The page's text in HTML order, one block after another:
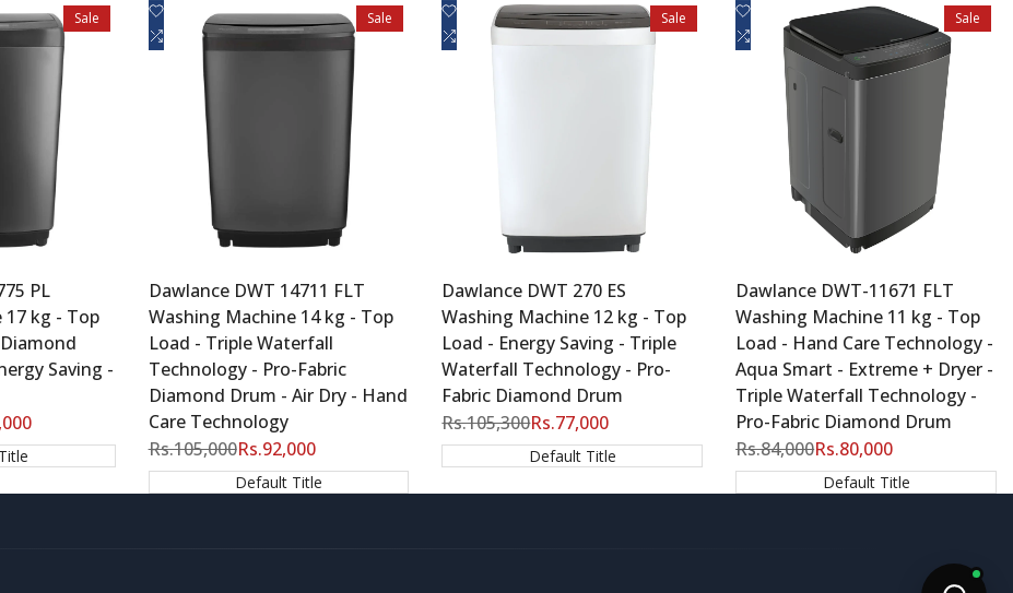
Sale
PL
17 kg - Top
Saving -
Sale
Add
to
Wishlist
Add
Compare
Quick view
Add to cart
Dawlance DWT 14711 FLT
Washing Machine 14 kg - Top
Load - Triple Waterfall
Technology - Pro-Fabric
Diamond Drum - Air Dry - Hand
Care Technology
Regular
price
Rs.105,000Sale
price
Rs.92,000
Default Title
Sale
Add
Quick view
Dawlance DWT 270 ES
Washing Machine 12 kg - Top
Load - Energy Saving - Triple
Waterfall Technology - Pro-
Fabric Diamond Drum
Regular
price
Rs.105,300Sale
price
Rs.77,000
Default Title
Sale
Add
Wishlist
Compare
Quick view
Add to cart
Dawlance DWT-11671 FLT
Washing Machine 11 kg - Top
Load - Hand Care Technology -
Aqua Smart - Extreme + Dryer -
Triple Waterfall Technology -
Pro-Fabric Diamond Drum
Regular
price
Rs.84,000Sale
price
Rs.80,000
Default Title